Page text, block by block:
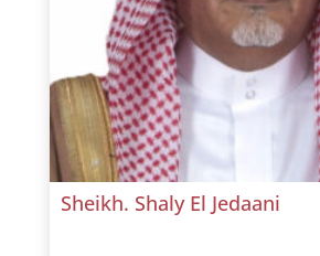
Sheikh. Shaly El Jedaani